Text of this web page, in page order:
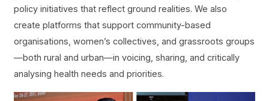
policy initiatives that reflect ground realities. We also
create platforms that support community-based
organisations, women’s collectives, and grassroots groups
—both rural and urban—in voicing, sharing, and critically
analysing health needs and priorities.